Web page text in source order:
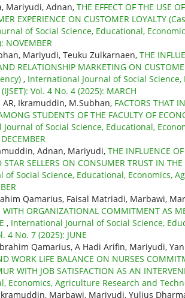
Mariyudi, Adnan, THE EFFECT OF THE USE
EXPERIENCE ON CUSTOMER LOYALTY
of Social Science, Educational,
NOVEMBER
Mariyudi, Teuku Zulkarnaen, THE
RELATIONSHIP MARKETING ON
, International Journal of Social
Vol. 4 No. 4 (2025): MARCH
Ikramuddin, M.Subhan, FACTORS THAT
STUDENTS OF THE FACULTY OF
of Social Science, Educational,
Adnan, Mariyudi, THE INFLUENCE
SELLERS ON CONSUMER TRUST IN
Social Science, Educational, Economics,
Qamarius, Faisal Matriadi, Marbawi,
ORGANIZATIONAL COMMITMENT AS
, International Journal of Social Science,
4 No. 7 (2025): JUNE
Qamarius, A Hadi Arifin, Mariyudi,
WORK LIFE BALANCE ON NURSES
WITH JOB SATISFACTION AS AN
Economics, Agriculture Research and
Marbawi, Mariyudi, Yulius